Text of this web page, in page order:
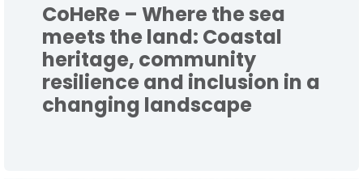
CoHeRe – Where the sea
meets the land: Coastal
heritage, community
resilience and inclusion in a
changing landscape